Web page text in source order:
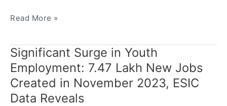
Read More »
Significant Surge in Youth
Employment: 7.47 Lakh New Jobs
Created in November 2023, ESIC
Data Reveals
Significant
Surge
in
Youth
Employment: